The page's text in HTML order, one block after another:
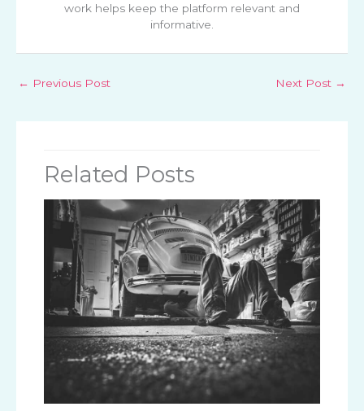
work helps keep the platform relevant and
informative.
← Previous Post Next Post →
Related Posts